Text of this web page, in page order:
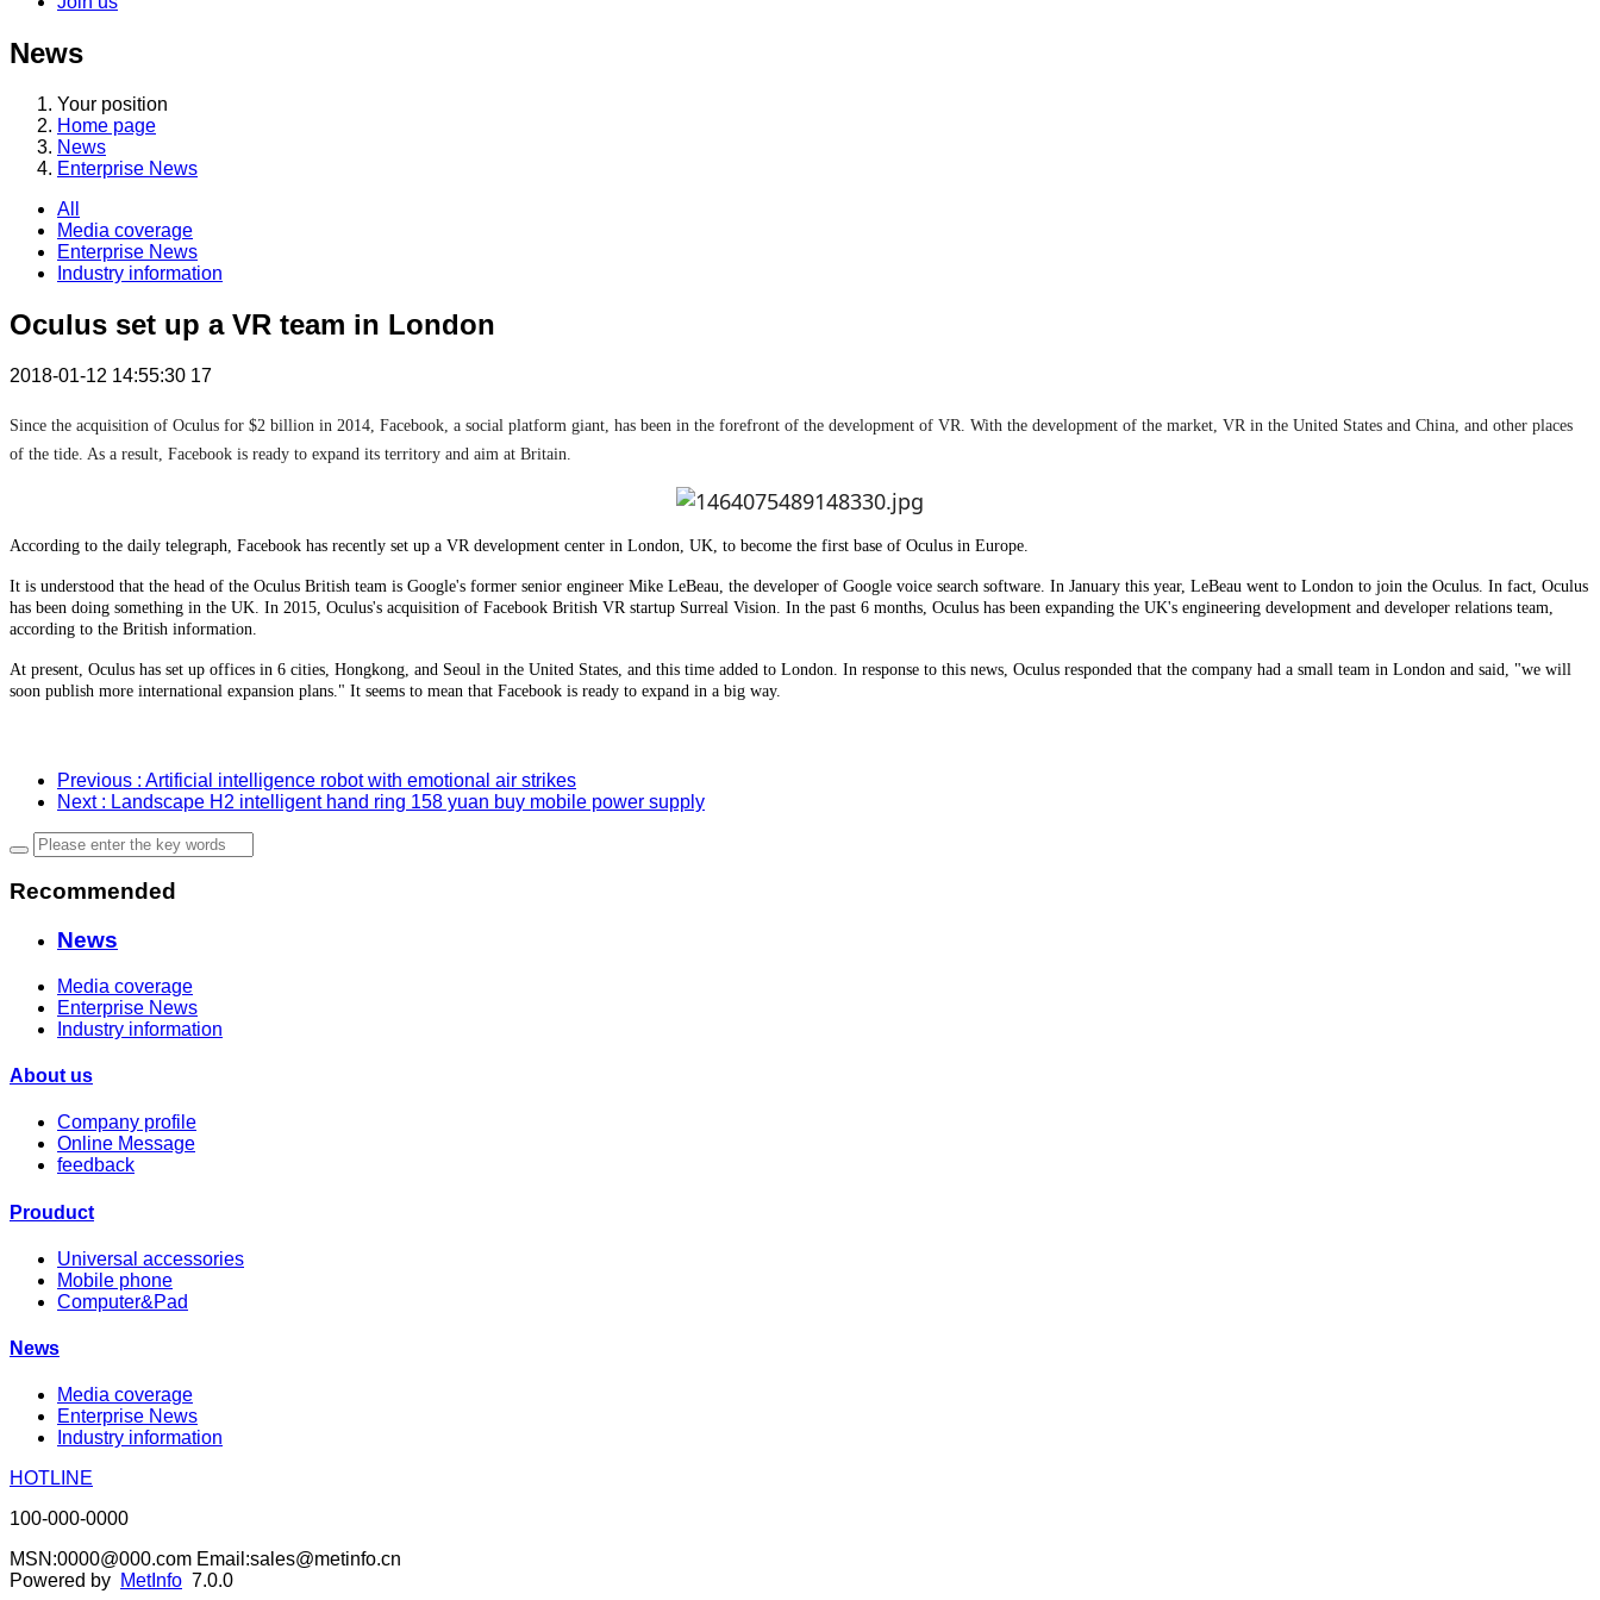
News
Your position
Home page
News
Enterprise News
All
Media coverage
Enterprise News
Industry information
Oculus set up a VR team in London
2018-01-12 14:55:30 17
Since the acquisition of Oculus for $2 billion in 2014, Facebook, a social platform giant, has been in the forefront of the development of VR. With the development of the market, VR in the United States and China, and other places
of the tide. As a result, Facebook is ready to expand its territory and aim at Britain.
According to the daily telegraph, Facebook has recently set up a VR development center in London, UK, to become the first base of Oculus in Europe.
It is understood that the head of the Oculus British team is Google's former senior engineer Mike LeBeau, the developer of Google voice search software. In January this year, LeBeau went to London to join the Oculus. In fact, Oculus
has been doing something in the UK. In 2015, Oculus's acquisition of Facebook British VR startup Surreal Vision. In the past 6 months, Oculus has been expanding the UK's engineering development and developer relations team,
according to the British information.
At present, Oculus has set up offices in 6 cities, Hongkong, and Seoul in the United States, and this time added to London. In response to this news, Oculus responded that the company had a small team in London and said, "we will
soon publish more international expansion plans." It seems to mean that Facebook is ready to expand in a big way.
Previous : Artificial intelligence robot with emotional air strikes
Next : Landscape H2 intelligent hand ring 158 yuan buy mobile power supply
Recommended
News
Media coverage
Enterprise News
Industry information
About us
Company profile
Online Message
feedback
Prouduct
Universal accessories
Mobile phone
Computer&Pad
News
Media coverage
Enterprise News
Industry information
HOTLINE
100-000-0000
MSN:0000@000.com Email:sales@metinfo.cn
Powered by MetInfo 7.0.0